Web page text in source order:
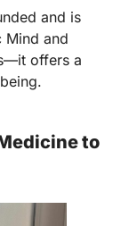
and is
Mind and
offers a
to